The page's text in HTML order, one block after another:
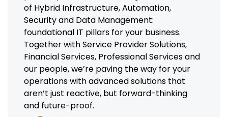
of Hybrid Infrastructure, Automation,
Security and Data Management:
foundational IT pillars for your business.
Together with Service Provider Solutions,
Financial Services, Professional Services and
our people, we’re paving the way for your
operations with advanced solutions that
aren’t just reactive, but forward-thinking
and future-proof.